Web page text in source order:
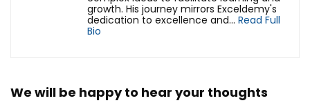
growth. His journey mirrors Exceldemy's
dedication to excellence and... Read Full
Bio
We will be happy to hear your thoughts